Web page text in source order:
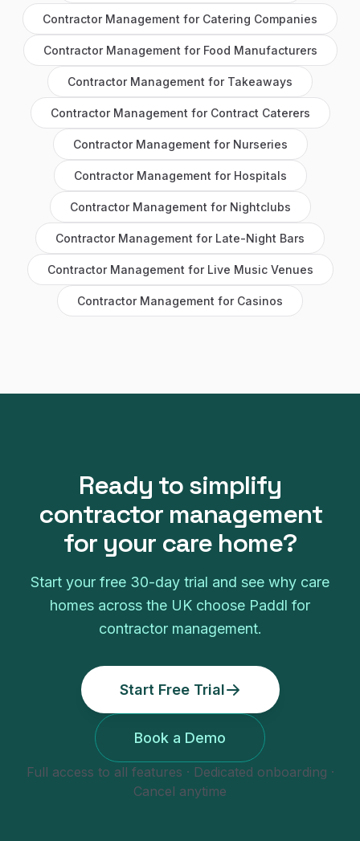
Contractor Management for Catering Companies
Contractor Management for Food Manufacturers
Contractor Management for Takeaways
Contractor Management for Contract Caterers
Contractor Management for Nurseries
Contractor Management for Hospitals
Contractor Management for Nightclubs
Contractor Management for Late-Night Bars
Contractor Management for Live Music Venues
Contractor Management for Casinos
Ready to simplify
contractor management
for your care home?
Start your free 30-day trial and see why care
homes across the UK choose Paddl for
contractor management.
Start Free Trial
Book a Demo
Full access to all features · Dedicated onboarding ·
Cancel anytime